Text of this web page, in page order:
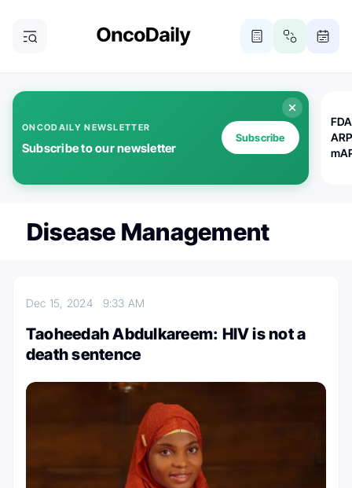
ONCODAILY NEWSLETTER
Subscribe to our newsletter
Subscribe
Disease Management
Dec 15, 2024 9:33 AM
Taoheedah Abdulkareem: HIV is not a
death sentence